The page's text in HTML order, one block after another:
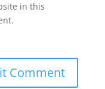
in this
Comment